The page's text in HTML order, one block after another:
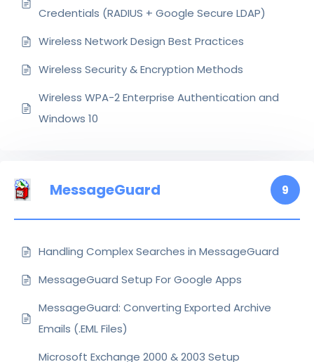
Credentials (RADIUS + Google Secure LDAP)
Wireless Network Design Best Practices
Wireless Security & Encryption Methods
Wireless WPA-2 Enterprise Authentication and
Windows 10
MessageGuard 9
Handling Complex Searches in MessageGuard
MessageGuard Setup For Google Apps
MessageGuard: Converting Exported Archive
Emails (.EML Files)
Microsoft Exchange 2000 & 2003 Setup